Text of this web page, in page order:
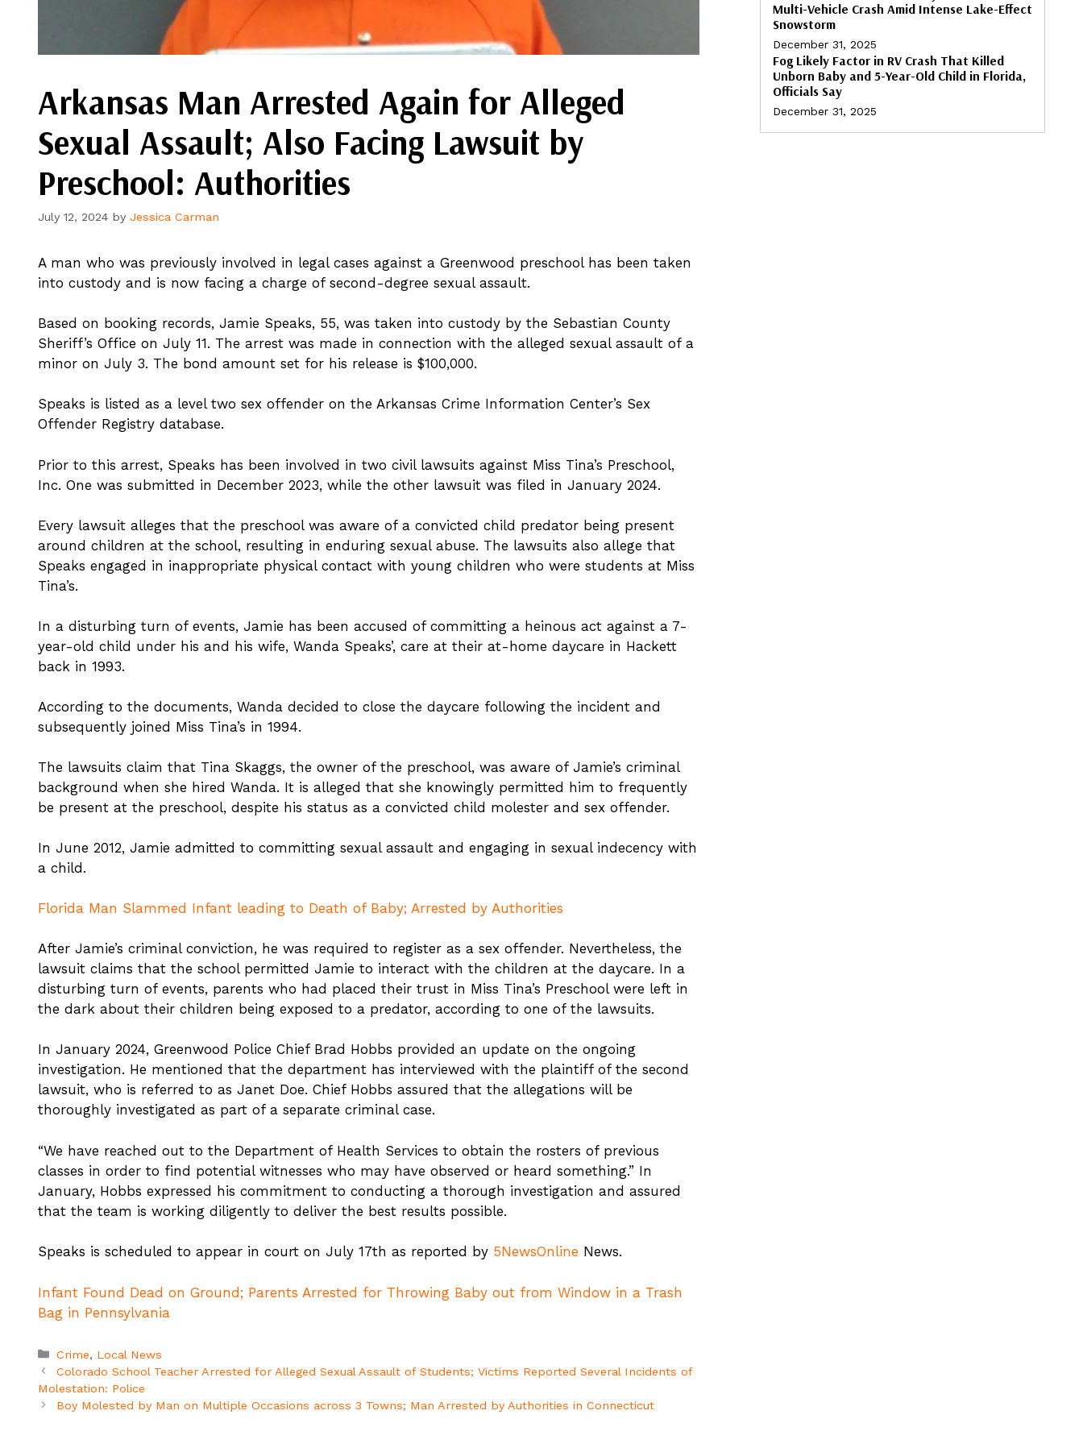
Arkansas Man Arrested Again for Alleged
Sexual Assault; Also Facing Lawsuit by
Preschool: Authorities
July 12, 2024 by Jessica Carman
A man who was previously involved in legal cases against a Greenwood preschool has been taken
into custody and is now facing a charge of second-degree sexual assault.
Based on booking records, Jamie Speaks, 55, was taken into custody by the Sebastian County
Sheriff’s Office on July 11. The arrest was made in connection with the alleged sexual assault of a
minor on July 3. The bond amount set for his release is $100,000.
Speaks is listed as a level two sex offender on the Arkansas Crime Information Center’s Sex
Offender Registry database.
Prior to this arrest, Speaks has been involved in two civil lawsuits against Miss Tina’s Preschool,
Inc. One was submitted in December 2023, while the other lawsuit was filed in January 2024.
Every lawsuit alleges that the preschool was aware of a convicted child predator being present
around children at the school, resulting in enduring sexual abuse. The lawsuits also allege that
Speaks engaged in inappropriate physical contact with young children who were students at Miss
Tina’s.
In a disturbing turn of events, Jamie has been accused of committing a heinous act against a 7-
year-old child under his and his wife, Wanda Speaks’, care at their at-home daycare in Hackett
back in 1993.
According to the documents, Wanda decided to close the daycare following the incident and
subsequently joined Miss Tina’s in 1994.
The lawsuits claim that Tina Skaggs, the owner of the preschool, was aware of Jamie’s criminal
background when she hired Wanda. It is alleged that she knowingly permitted him to frequently
be present at the preschool, despite his status as a convicted child molester and sex offender.
In June 2012, Jamie admitted to committing sexual assault and engaging in sexual indecency with
a child.
Florida Man Slammed Infant leading to Death of Baby; Arrested by Authorities
After Jamie’s criminal conviction, he was required to register as a sex offender. Nevertheless, the
lawsuit claims that the school permitted Jamie to interact with the children at the daycare. In a
disturbing turn of events, parents who had placed their trust in Miss Tina’s Preschool were left in
the dark about their children being exposed to a predator, according to one of the lawsuits.
In January 2024, Greenwood Police Chief Brad Hobbs provided an update on the ongoing
investigation. He mentioned that the department has interviewed with the plaintiff of the second
lawsuit, who is referred to as Janet Doe. Chief Hobbs assured that the allegations will be
thoroughly investigated as part of a separate criminal case.
“We have reached out to the Department of Health Services to obtain the rosters of previous
classes in order to find potential witnesses who may have observed or heard something.” In
January, Hobbs expressed his commitment to conducting a thorough investigation and assured
that the team is working diligently to deliver the best results possible.
Speaks is scheduled to appear in court on July 17th as reported by 5NewsOnline News.
Infant Found Dead on Ground; Parents Arrested for Throwing Baby out from Window in a Trash
Bag in Pennsylvania
Categories
Crime, Local News
Colorado School Teacher Arrested for Alleged Sexual Assault of Students; Victims Reported Several Incidents of
Molestation: Police
Boy Molested by Man on Multiple Occasions across 3 Towns; Man Arrested by Authorities in Connecticut
Multi-Vehicle Crash Amid Intense Lake-Effect
Snowstorm
December 31, 2025
Fog Likely Factor in RV Crash That Killed
Unborn Baby and 5-Year-Old Child in Florida,
Officials Say
December 31, 2025